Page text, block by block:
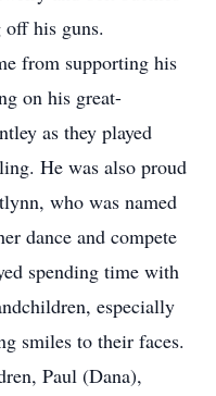
his guns.
from supporting his
on his great-
as they played
He was also proud
who was named
dance and compete
spending time with
especially
smiles to their faces.
Paul (Dana),